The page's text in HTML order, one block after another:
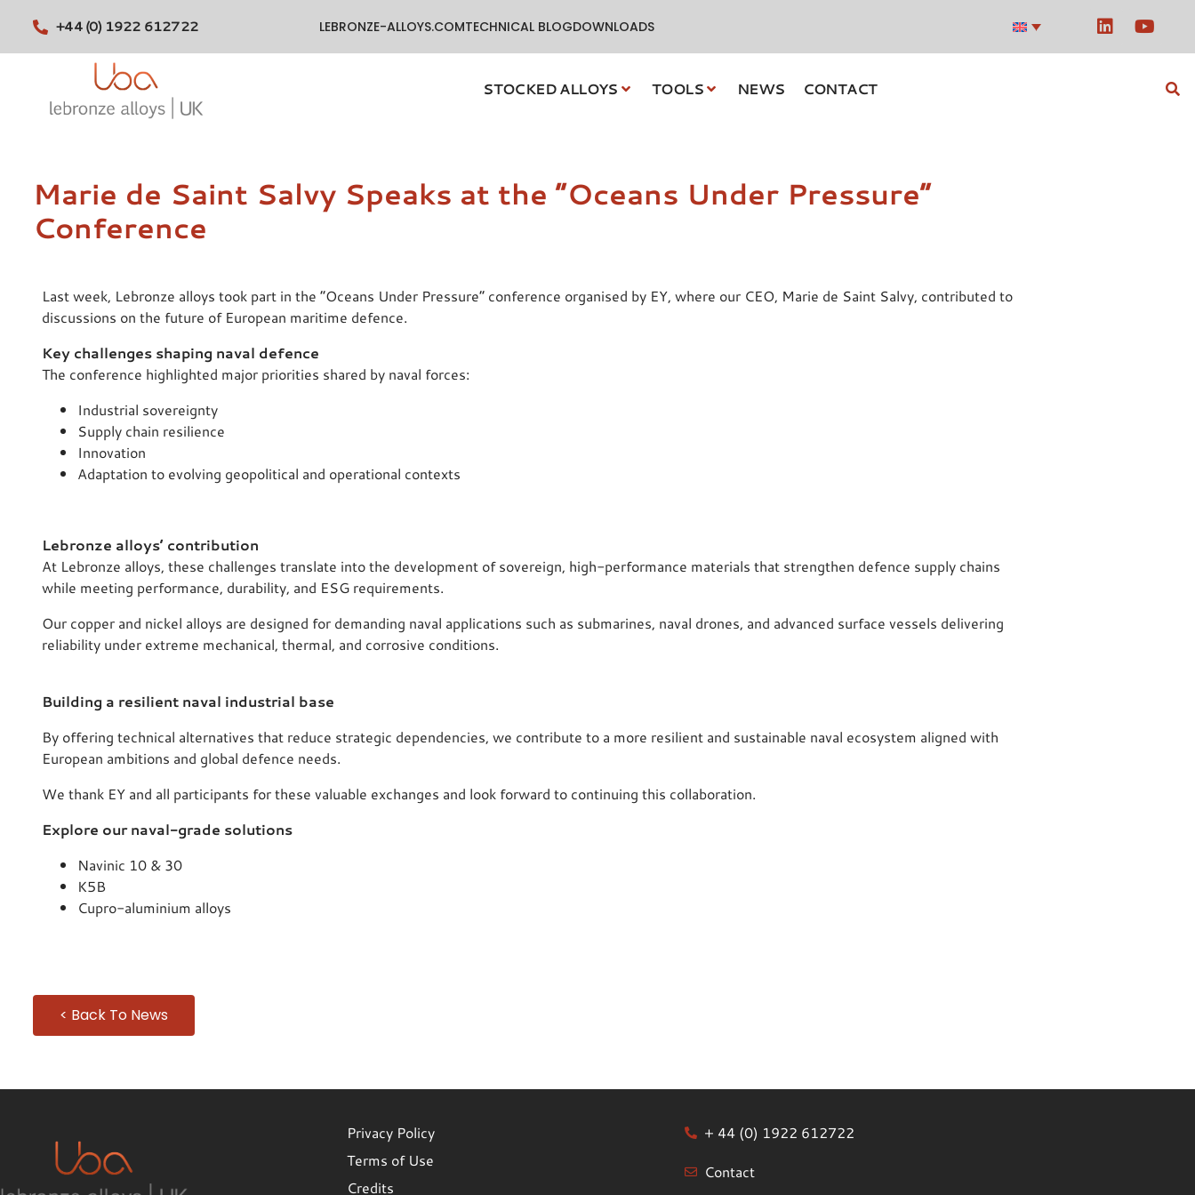
+44 (0) 1922 612722 LEBRONZE-ALLOYS.COMTECHNICAL BLOGDOWNLOADS
STOCKED ALLOYS TOOLS NEWS CONTACT
Marie de Saint Salvy Speaks at the “Oceans Under Pressure”
Conference
Last week, Lebronze alloys took part in the “Oceans Under Pressure” conference organised by EY, where our CEO, Marie de Saint Salvy, contributed to
discussions on the future of European maritime defence.
Key challenges shaping naval defence
The conference highlighted major priorities shared by naval forces:
Industrial sovereignty
Supply chain resilience
Innovation
Adaptation to evolving geopolitical and operational contexts
Lebronze alloys’ contribution
At Lebronze alloys, these challenges translate into the development of sovereign, high-performance materials that strengthen defence supply chains
while meeting performance, durability, and ESG requirements.
Our copper and nickel alloys are designed for demanding naval applications such as submarines, naval drones, and advanced surface vessels delivering
reliability under extreme mechanical, thermal, and corrosive conditions.
Building a resilient naval industrial base
By offering technical alternatives that reduce strategic dependencies, we contribute to a more resilient and sustainable naval ecosystem aligned with
European ambitions and global defence needs.
We thank EY and all participants for these valuable exchanges and look forward to continuing this collaboration.
Explore our naval-grade solutions
Navinic 10 & 30
K5B
Cupro-aluminium alloys
< Back To News
Privacy Policy
Terms of Use
Credits
+ 44 (0) 1922 612722
Contact